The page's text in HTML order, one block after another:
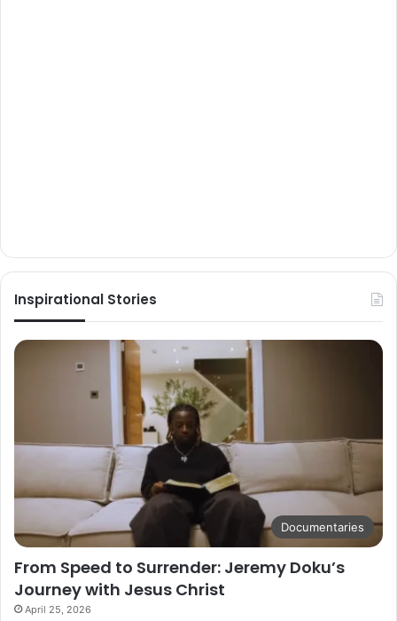
Inspirational Stories
Documentaries
From Speed to Surrender: Jeremy Doku’s
Journey with Jesus Christ
April 25, 2026